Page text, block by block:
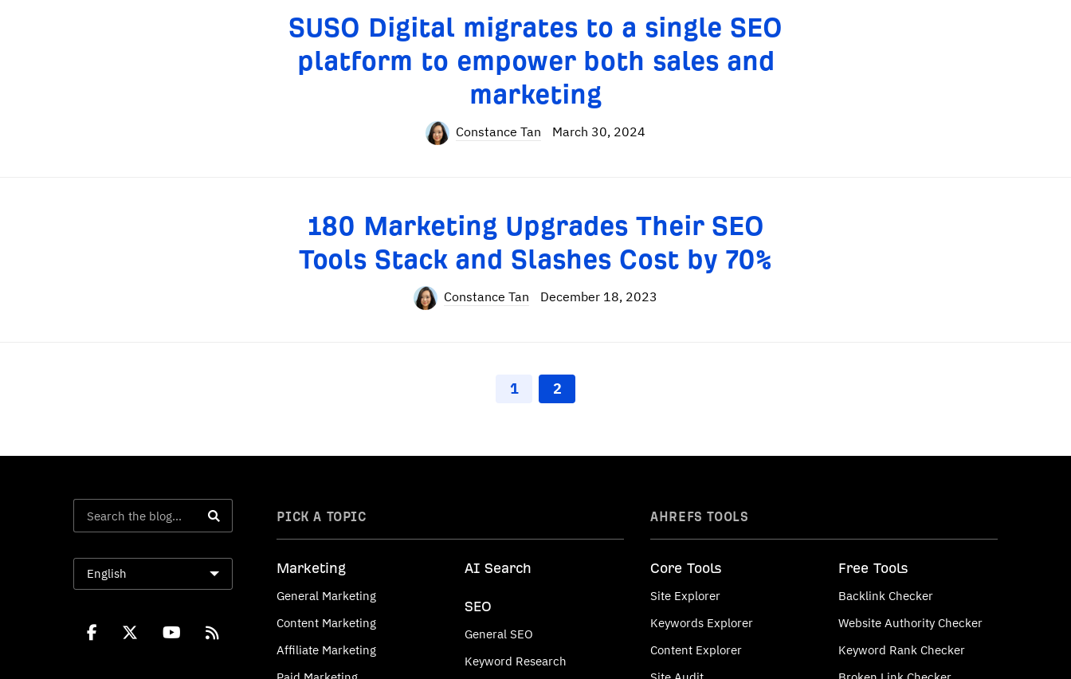
SUSO Digital migrates to a single SEO
platform to empower both sales and
marketing
Constance Tan March 30, 2024
180 Marketing Upgrades Their SEO
Tools Stack and Slashes Cost by 70%
Constance Tan December 18, 2023
1 2
English
PICK A TOPIC
Marketing
General Marketing
Content Marketing
Affiliate Marketing
AI Search
SEO
General SEO
Keyword Research
AHREFS TOOLS
Core Tools
Site Explorer
Keywords Explorer
Content Explorer
Free Tools
Backlink Checker
Website Authority Checker
Keyword Rank Checker